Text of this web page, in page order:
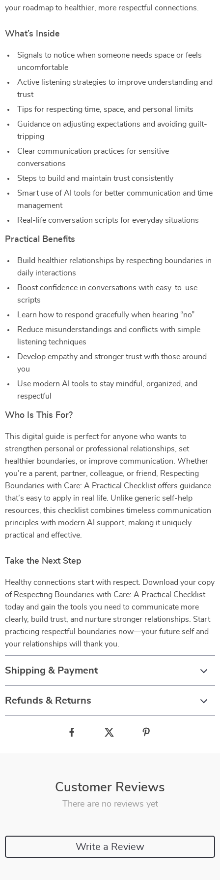
your roadmap to healthier, more respectful connections.
What’s Inside
Signals to notice when someone needs space or feels
uncomfortable
Active listening strategies to improve understanding and
trust
Tips for respecting time, space, and personal limits
Guidance on adjusting expectations and avoiding guilt-
tripping
Clear communication practices for sensitive
conversations
Steps to build and maintain trust consistently
Smart use of AI tools for better communication and time
management
Real-life conversation scripts for everyday situations
Practical Benefits
Build healthier relationships by respecting boundaries in
daily interactions
Boost confidence in conversations with easy-to-use
scripts
Learn how to respond gracefully when hearing “no”
Reduce misunderstandings and conflicts with simple
listening techniques
Develop empathy and stronger trust with those around
you
Use modern AI tools to stay mindful, organized, and
respectful
Who Is This For?
This digital guide is perfect for anyone who wants to
strengthen personal or professional relationships, set
healthier boundaries, or improve communication. Whether
you’re a parent, partner, colleague, or friend, Respecting
Boundaries with Care: A Practical Checklist offers guidance
that’s easy to apply in real life. Unlike generic self-help
resources, this checklist combines timeless communication
principles with modern AI support, making it uniquely
practical and effective.
Take the Next Step
Healthy connections start with respect. Download your copy
of Respecting Boundaries with Care: A Practical Checklist
today and gain the tools you need to communicate more
clearly, build trust, and nurture stronger relationships. Start
practicing respectful boundaries now—your future self and
your relationships will thank you.
Shipping & Payment
Refunds & Returns
Customer Reviews
There are no reviews yet
Write a Review